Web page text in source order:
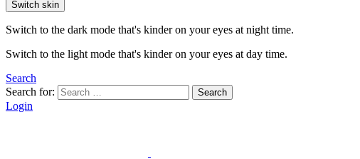
Switch skin
Switch to the dark mode that's kinder on your eyes at night time.
Switch to the light mode that's kinder on your eyes at day time.
Search
Search for:
Search
Login